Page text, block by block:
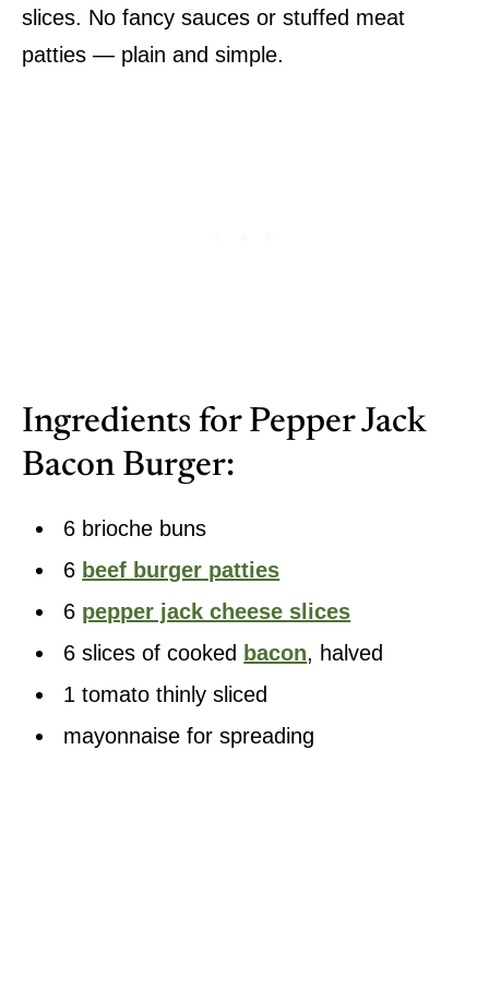
slices. No fancy sauces or stuffed meat
patties — plain and simple.
Ingredients for Pepper Jack
Bacon Burger:
6 brioche buns
6 beef burger patties
6 pepper jack cheese slices
6 slices of cooked bacon, halved
1 tomato thinly sliced
mayonnaise for spreading